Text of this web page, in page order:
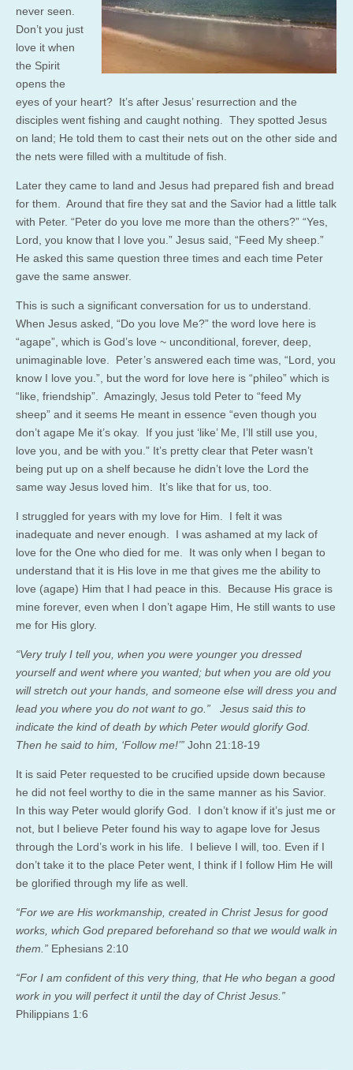
never seen.
Don’t you just
love it when
the Spirit
opens the
eyes of your heart? It’s after Jesus’ resurrection and the
disciples went fishing and caught nothing. They spotted Jesus
on land; He told them to cast their nets out on the other side and
the nets were filled with a multitude of fish.
Later they came to land and Jesus had prepared fish and bread
for them. Around that fire they sat and the Savior had a little talk
with Peter. “Peter do you love me more than the others?” “Yes,
Lord, you know that I love you.” Jesus said, “Feed My sheep.”
He asked this same question three times and each time Peter
gave the same answer.
This is such a significant conversation for us to understand.
When Jesus asked, “Do you love Me?” the word love here is
“agape”, which is God’s love ~ unconditional, forever, deep,
unimaginable love. Peter’s answered each time was, “Lord, you
know I love you.”, but the word for love here is “phileo” which is
“like, friendship”. Amazingly, Jesus told Peter to “feed My
sheep” and it seems He meant in essence “even though you
don’t agape Me it’s okay. If you just ‘like’ Me, I’ll still use you,
love you, and be with you.” It’s pretty clear that Peter wasn’t
being put up on a shelf because he didn’t love the Lord the
same way Jesus loved him. It’s like that for us, too.
I struggled for years with my love for Him. I felt it was
inadequate and never enough. I was ashamed at my lack of
love for the One who died for me. It was only when I began to
understand that it is His love in me that gives me the ability to
love (agape) Him that I had peace in this. Because His grace is
mine forever, even when I don’t agape Him, He still wants to use
me for His glory.
“Very truly I tell you, when you were younger you dressed
yourself and went where you wanted; but when you are old you
will stretch out your hands, and someone else will dress you and
lead you where you do not want to go.” Jesus said this to
indicate the kind of death by which Peter would glorify God.
Then he said to him, ‘Follow me!’” John 21:18-19
It is said Peter requested to be crucified upside down because
he did not feel worthy to die in the same manner as his Savior.
In this way Peter would glorify God. I don’t know if it’s just me or
not, but I believe Peter found his way to agape love for Jesus
through the Lord’s work in his life. I believe I will, too. Even if I
don’t take it to the place Peter went, I think if I follow Him He will
be glorified through my life as well.
“For we are His workmanship, created in Christ Jesus for good
works, which God prepared beforehand so that we would walk in
them.” Ephesians 2:10
“For I am confident of this very thing, that He who began a good
work in you will perfect it until the day of Christ Jesus.”
Philippians 1:6